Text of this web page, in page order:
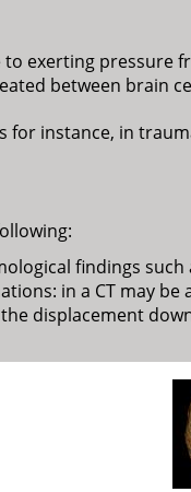
exerting pressure
between brain
for instance, in
findings
in a CT may
displacement